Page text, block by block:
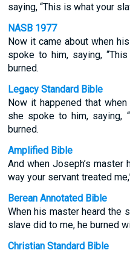
saying, “This is what your
NASB 1977
Now it came about when
spoke to him, saying,
burned.
Legacy Standard Bible
Now it happened that
she spoke to him, saying,
burned.
Amplified Bible
And when Joseph’s
way your servant treated
Berean Annotated Bible
When his master heard the
slave did to me, he burned
Christian Standard Bible